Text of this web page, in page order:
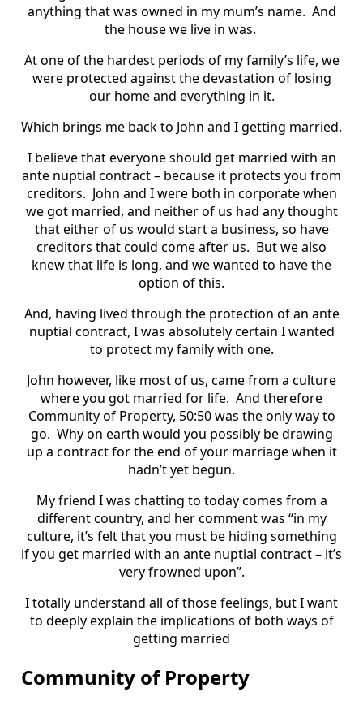
anything that was owned in my mum’s name. And
the house we live in was.
At one of the hardest periods of my family’s life, we
were protected against the devastation of losing
our home and everything in it.
Which brings me back to John and I getting married.
I believe that everyone should get married with an
ante nuptial contract – because it protects you from
creditors. John and I were both in corporate when
we got married, and neither of us had any thought
that either of us would start a business, so have
creditors that could come after us. But we also
knew that life is long, and we wanted to have the
option of this.
And, having lived through the protection of an ante
nuptial contract, I was absolutely certain I wanted
to protect my family with one.
John however, like most of us, came from a culture
where you got married for life. And therefore
Community of Property, 50:50 was the only way to
go. Why on earth would you possibly be drawing
up a contract for the end of your marriage when it
hadn’t yet begun.
My friend I was chatting to today comes from a
different country, and her comment was “in my
culture, it’s felt that you must be hiding something
if you get married with an ante nuptial contract – it’s
very frowned upon”.
I totally understand all of those feelings, but I want
to deeply explain the implications of both ways of
getting married
Community of Property